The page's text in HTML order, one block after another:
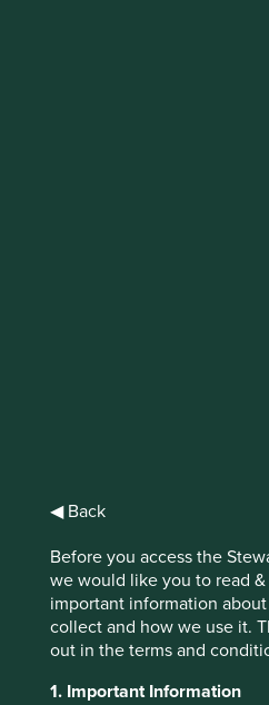
◀ Back
Before you access the
we would like you to read
important information
collect and how we use it.
out in the terms and
1. Important Information
Insights
Articles, research and
reports